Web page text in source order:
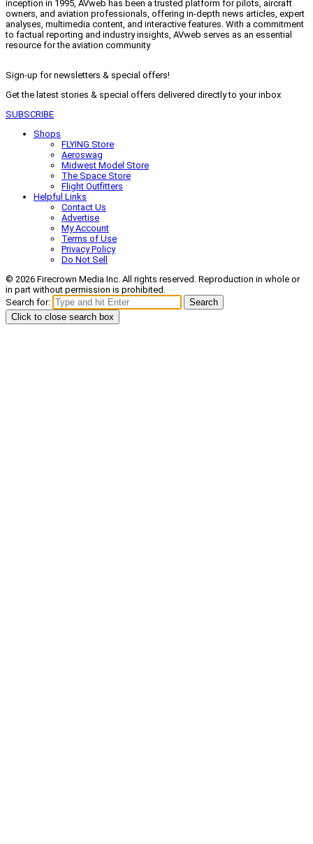
inception in 1995, AVweb has been a trusted platform for pilots, aircraft
owners, and aviation professionals, offering in-depth news articles, expert
analyses, multimedia content, and interactive features. With a commitment
to factual reporting and industry insights, AVweb serves as an essential
resource for the aviation community
Sign-up for newsletters & special offers!
Get the latest stories & special offers delivered directly to your inbox
SUBSCRIBE
Shops
FLYING Store
Aeroswag
Midwest Model Store
The Space Store
Flight Outfitters
Helpful Links
Contact Us
Advertise
My Account
Terms of Use
Privacy Policy
Do Not Sell
© 2026 Firecrown Media Inc. All rights reserved. Reproduction in whole or
in part without permission is prohibited.
Search for:
Search
Click to close search box